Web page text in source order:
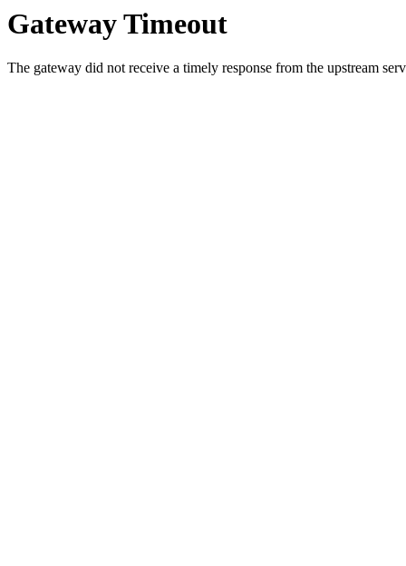
Gateway Timeout
The gateway did not receive a timely response from the upstream